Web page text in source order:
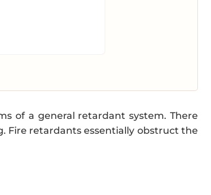
of a general retardant system. There
Fire retardants essentially obstruct the